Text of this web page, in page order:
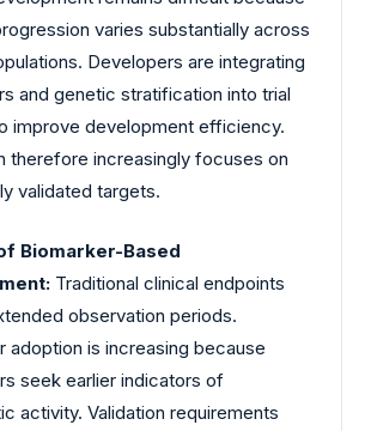
varies substantially across
Developers are integrating
and genetic stratification into trial
improve development efficiency.
therefore increasingly focuses on
validated targets.
Biomarker-Based
Traditional clinical endpoints
observation periods.
adoption is increasing because
seek earlier indicators of
activity. Validation requirements